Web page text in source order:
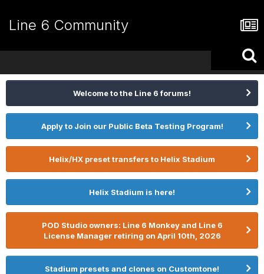
Line 6 Community
Welcome to the Line 6 forums!
Apply to Join our Public Beta Testing Program!
Helix/HX preset transfers to Helix Stadium
Helix Stadium is here!
POD Studio owners: Line 6 Monkey and Line 6
License Manager retiring on April 10th, 2026
Stadium presets and clones on Customtone!